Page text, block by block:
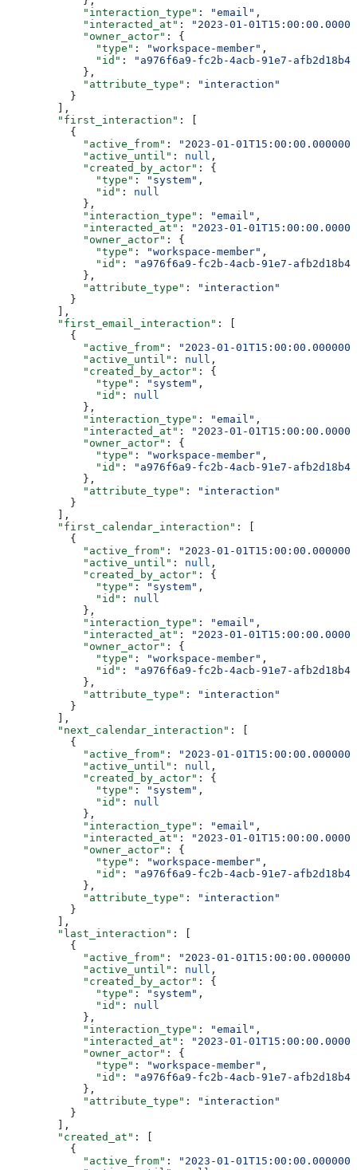
            "interaction_type"
: "email" ,
            "interacted_at"
:
"2023-01-
            "owner_actor"
: {
              "type"
: "workspace-member" ,
              "id"
:
"a976f6a9-fc2b-4acb-91e7-
            },
            "attribute_type"
:
"interaction"
          }
        ],
        "first_interaction"
: [
          {
            "active_from"
:
"2023-01-
            "active_until"
: null ,
            "created_by_actor"
: {
              "type"
: "system" ,
              "id"
: null
            },
            "interaction_type"
: "email" ,
            "interacted_at"
:
"2023-01-
            "owner_actor"
: {
              "type"
: "workspace-member" ,
              "id"
:
"a976f6a9-fc2b-4acb-91e7-
            },
            "attribute_type"
:
"interaction"
          }
        ],
        "first_email_interaction"
: [
          {
            "active_from"
:
"2023-01-
            "active_until"
: null ,
            "created_by_actor"
: {
              "type"
: "system" ,
              "id"
: null
            },
            "interaction_type"
: "email" ,
            "interacted_at"
:
"2023-01-
            "owner_actor"
: {
              "type"
: "workspace-member" ,
              "id"
:
"a976f6a9-fc2b-4acb-91e7-
            },
            "attribute_type"
:
"interaction"
          }
        ],
        "first_calendar_interaction"
: [
          {
            "active_from"
:
"2023-01-
            "active_until"
: null ,
            "created_by_actor"
: {
              "type"
: "system" ,
              "id"
: null
            },
            "interaction_type"
: "email" ,
            "interacted_at"
:
"2023-01-
            "owner_actor"
: {
              "type"
: "workspace-member" ,
              "id"
:
"a976f6a9-fc2b-4acb-91e7-
            },
            "attribute_type"
:
"interaction"
          }
        ],
        "next_calendar_interaction"
: [
          {
            "active_from"
:
"2023-01-
            "active_until"
: null ,
            "created_by_actor"
: {
              "type"
: "system" ,
              "id"
: null
            },
            "interaction_type"
: "email" ,
            "interacted_at"
:
"2023-01-
            "owner_actor"
: {
              "type"
: "workspace-member" ,
              "id"
:
"a976f6a9-fc2b-4acb-91e7-
            },
            "attribute_type"
:
"interaction"
          }
        ],
        "last_interaction"
: [
          {
            "active_from"
:
"2023-01-
            "active_until"
: null ,
            "created_by_actor"
: {
              "type"
: "system" ,
              "id"
: null
            },
            "interaction_type"
: "email" ,
            "interacted_at"
:
"2023-01-
            "owner_actor"
: {
              "type"
: "workspace-member" ,
              "id"
:
"a976f6a9-fc2b-4acb-91e7-
            },
            "attribute_type"
:
"interaction"
          }
        ],
        "created_at"
: [
          {
            "active_from"
:
"2023-01-